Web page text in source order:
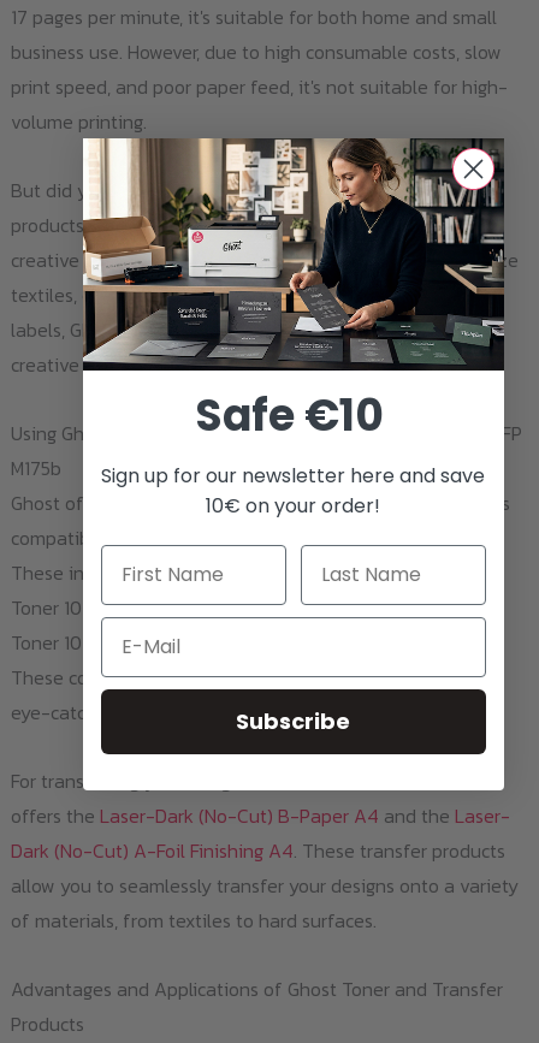
17 pages per minute, it's suitable for both home and small
business use. However, due to high consumable costs, slow
print speed, and poor paper feed, it's not suitable for high-
volume printing.
But did you know that with the right toner and transfer
products from Ghost, this everyday printer can turn into a
creative powerhouse? Whether you're looking to personalize
textiles, create unique arts and crafts, or produce custom
labels, Ghost has the products you need to bring your
creative visions to life.
Using Ghost Products with the HP LaserJet Pro 100 Color MFP
M175b
Ghost offers a wide variety of toners and transfer products
compatible with the HP LaserJet Pro 100 Color MFP M175b.
These include the White Toner 1025W / CE310A, Magenta
Toner 1025M / CE313A, Yellow Toner 1025Y / CE312A, Cyan
Toner 1025C / CE311A, and Black Toner 1025BK / CE310A.
These colorful toners are perfect for creating vibrant and
eye-catching prints.
For transferring your designs onto various surfaces, Ghost
offers the Laser-Dark (No-Cut) B-Paper A4 and the Laser-
Dark (No-Cut) A-Foil Finishing A4. These transfer products
allow you to seamlessly transfer your designs onto a variety
of materials, from textiles to hard surfaces.
Advantages and Applications of Ghost Toner and Transfer
Products
Safe €10
Sign up for our newsletter here and save
10€ on your order!
Email
Subscribe